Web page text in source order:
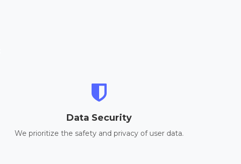
Data Security
We prioritize the safety and privacy of user data.